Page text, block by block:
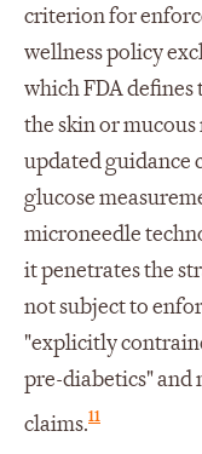
criterion for
wellness policy
which FDA
the skin or
updated guidance
glucose
microneedle
it penetrates the
not subject to
"explicitly
pre-diabetics" and
claims.11